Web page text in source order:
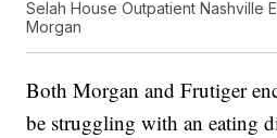
Selah House Outpatient Nashville
Morgan
Both Morgan and Frutiger
be struggling with an eating